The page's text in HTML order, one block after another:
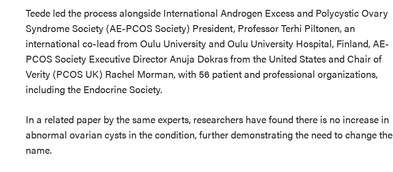
Teede led the process alongside International Androgen Excess and Polycystic Ovary
Syndrome Society (AE-PCOS Society) President, Professor Terhi Piltonen, an
international co-lead from Oulu University and Oulu University Hospital, Finland, AE-
PCOS Society Executive Director Anuja Dokras from the United States and Chair of
Verity (PCOS UK) Rachel Morman, with 56 patient and professional organizations,
including the Endocrine Society.
In a related paper by the same experts, researchers have found there is no increase in
abnormal ovarian cysts in the condition, further demonstrating the need to change the
name.